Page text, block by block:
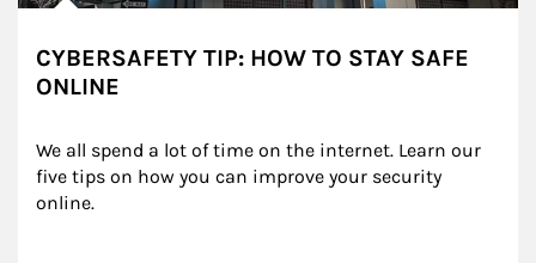
CYBERSAFETY TIP: HOW TO STAY SAFE
ONLINE
We all spend a lot of time on the internet. Learn our
five tips on how you can improve your security
online.